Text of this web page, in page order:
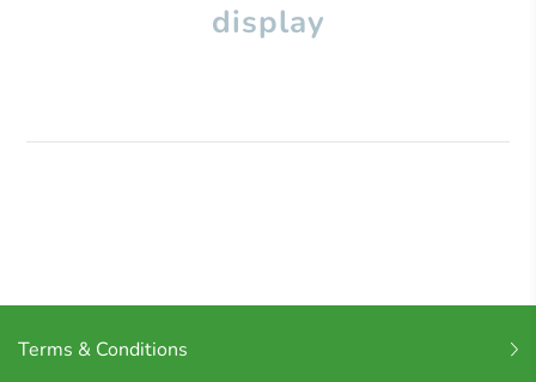
display
Terms & Conditions